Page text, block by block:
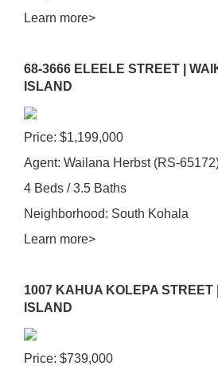
Learn more>
68-3666 ELEELE STREET |
ISLAND
Price: $1,199,000
Agent: Wailana Herbst (RS-
4 Beds / 3.5 Baths
Neighborhood: South Kohala
Learn more>
1007 KAHUA KOLEPA STREET
ISLAND
Price: $739,000